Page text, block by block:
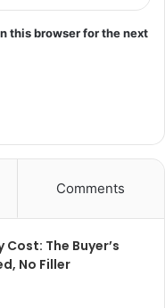
this browser for the next
Comments
The Buyer’s
No Filler